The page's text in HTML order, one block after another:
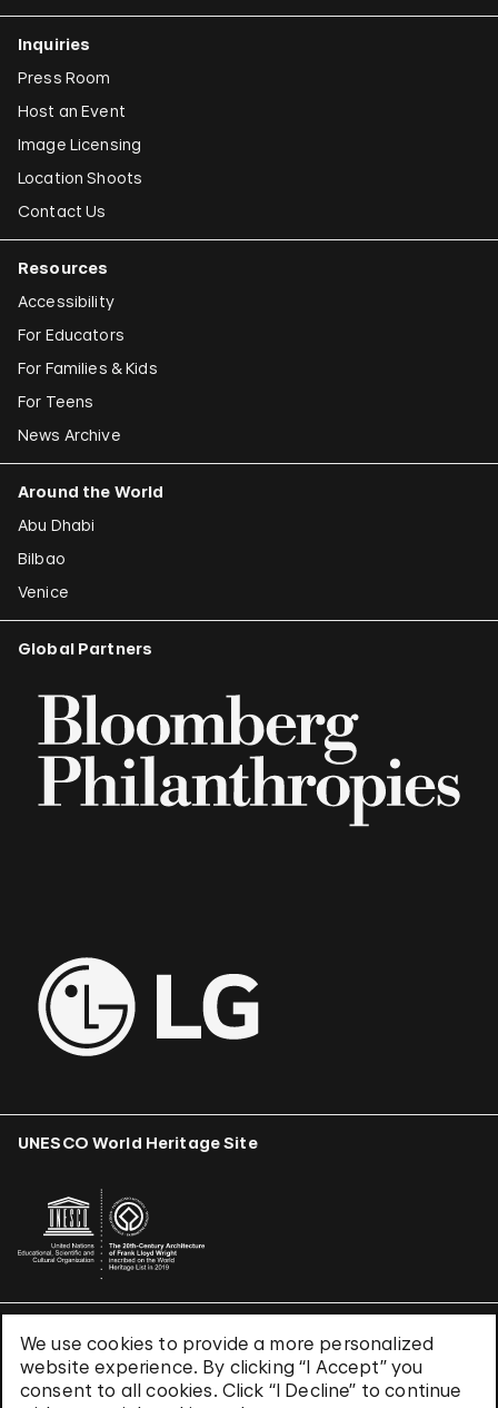
We use cookies to provide a more personalized
website experience. By clicking “I Accept” you
consent to all cookies. Click “I Decline” to continue
Inquiries
Press Room
Host an Event
Image Licensing
Location Shoots
Contact Us
Resources
Accessibility
For Educators
For Families & Kids
For Teens
News Archive
Around the World
Abu Dhabi
Bilbao
Venice
Global Partners
UNESCO World Heritage Site
Terms & Conditions
Privacy Policy